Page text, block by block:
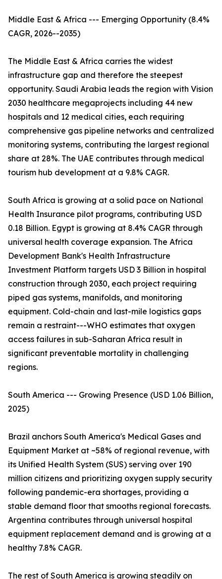
Middle East & Africa --- Emerging Opportunity (8.4%
CAGR, 2026--2035)
The Middle East & Africa carries the widest
infrastructure gap and therefore the steepest
opportunity. Saudi Arabia leads the region with Vision
2030 healthcare megaprojects including 44 new
hospitals and 12 medical cities, each requiring
comprehensive gas pipeline networks and centralized
monitoring systems, contributing the largest regional
share at 28%. The UAE contributes through medical
tourism hub development at a 9.8% CAGR.
South Africa is growing at a solid pace on National
Health Insurance pilot programs, contributing USD
0.18 Billion. Egypt is growing at 8.4% CAGR through
universal health coverage expansion. The Africa
Development Bank's Health Infrastructure
Investment Platform targets USD 3 Billion in hospital
construction through 2030, each project requiring
piped gas systems, manifolds, and monitoring
equipment. Cold-chain and last-mile logistics gaps
remain a restraint---WHO estimates that oxygen
access failures in sub-Saharan Africa result in
significant preventable mortality in challenging
regions.
South America --- Growing Presence (USD 1.06 Billion,
2025)
Brazil anchors South America's Medical Gases and
Equipment Market at ~58% of regional revenue, with
its Unified Health System (SUS) serving over 190
million citizens and prioritizing oxygen supply security
following pandemic-era shortages, providing a
stable demand floor that smooths regional forecasts.
Argentina contributes through universal hospital
equipment replacement demand and is growing at a
healthy 7.8% CAGR.
The rest of South America is growing steadily on